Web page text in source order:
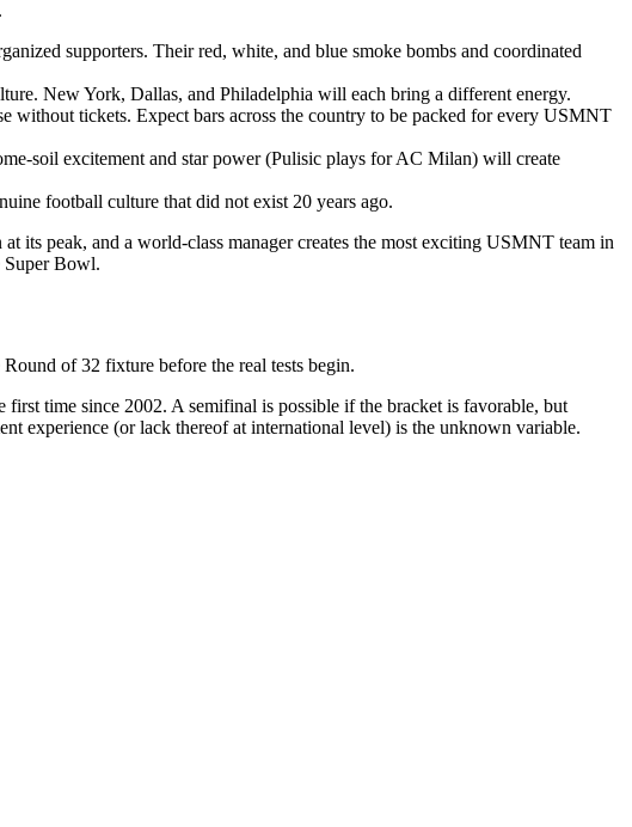
supporters. Their red, white, and blue smoke bombs and coordinated
New York, Dallas, and Philadelphia will each bring a different energy.
without tickets. Expect bars across the country to be packed for every USMNT
soil excitement and star power (Pulisic plays for AC Milan) will create
football culture that did not exist 20 years ago.
its peak, and a world-class manager creates the most exciting USMNT team in
Super Bowl.
of 32 fixture before the real tests begin.
time since 2002. A semifinal is possible if the bracket is favorable, but
experience (or lack thereof at international level) is the unknown variable.